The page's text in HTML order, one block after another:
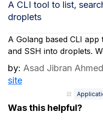
A CLI tool to list,
droplets
A Golang based CLI
and SSH into droplets.
by: Asad Jibran Ahmed
site
Was this helpful?